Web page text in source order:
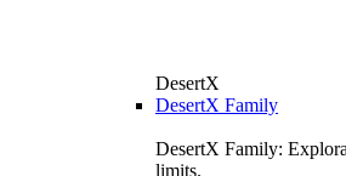
DesertX
DesertX Family
DesertX Family:
limits.